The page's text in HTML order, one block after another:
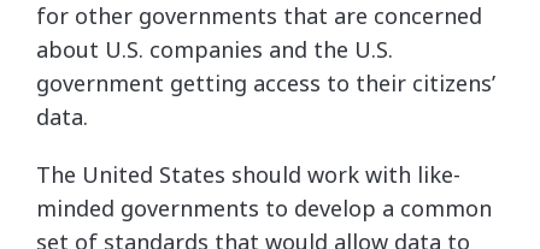
for other governments that are concerned
about U.S. companies and the U.S.
government getting access to their citizens’
data.
The United States should work with like-
minded governments to develop a common
set of standards that would allow data to